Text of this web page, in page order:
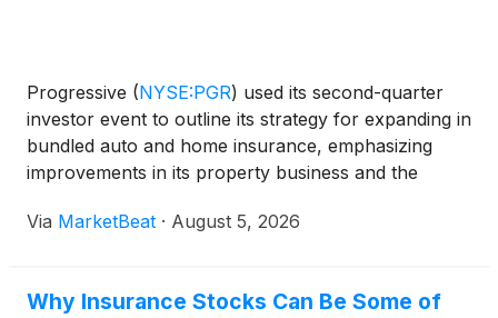
Progressive (NYSE:PGR) used its second-quarter
investor event to outline its strategy for expanding in
bundled auto and home insurance, emphasizing
improvements in its property business and the
consistently insured households that bundle auto
Via MarketBeat · August 5, 2026
Why Insurance Stocks Can Be Some of